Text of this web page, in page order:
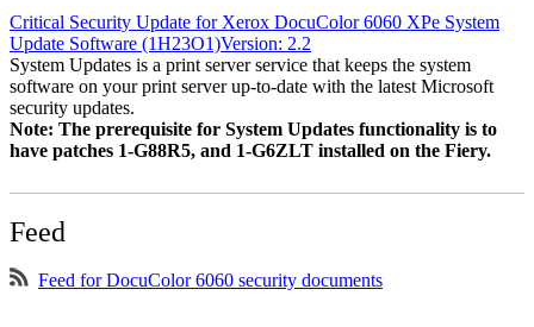
Critical Security Update for Xerox DocuColor 6060 XPe System
Update Software (1H23O1)Version: 2.2
System Updates is a print server service that keeps the system
software on your print server up-to-date with the latest Microsoft
security updates.
Note: The prerequisite for System Updates functionality is to
have patches 1-G88R5, and 1-G6ZLT installed on the Fiery.
Feed
Feed for DocuColor 6060 security documents